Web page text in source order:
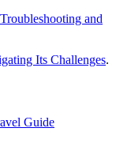
and
Its Challenges.
Guide